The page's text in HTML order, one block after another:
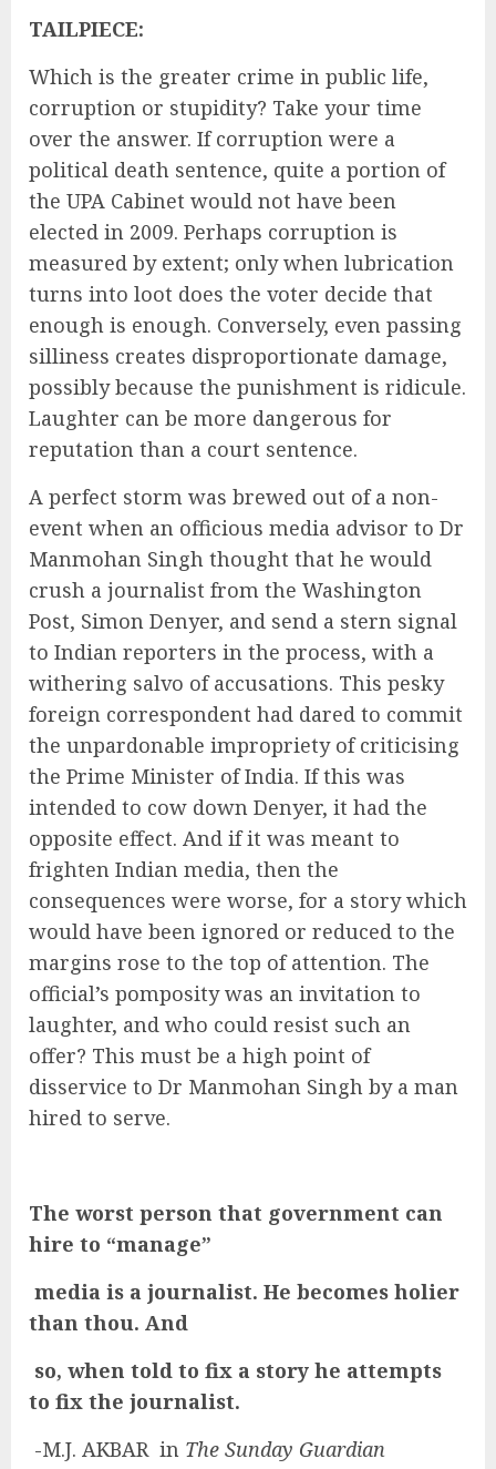
TAILPIECE:
Which is the greater crime in public life,
corruption or stupidity? Take your time
over the answer. If corruption were a
political death sentence, quite a portion of
the UPA Cabinet would not have been
elected in 2009. Perhaps corruption is
measured by extent; only when lubrication
turns into loot does the voter decide that
enough is enough. Conversely, even passing
silliness creates disproportionate damage,
possibly because the punishment is ridicule.
Laughter can be more dangerous for
reputation than a court sentence.
A perfect storm was brewed out of a non-
event when an officious media advisor to Dr
Manmohan Singh thought that he would
crush a journalist from the Washington
Post, Simon Denyer, and send a stern signal
to Indian reporters in the process, with a
withering salvo of accusations. This pesky
foreign correspondent had dared to commit
the unpardonable impropriety of criticising
the Prime Minister of India. If this was
intended to cow down Denyer, it had the
opposite effect. And if it was meant to
frighten Indian media, then the
consequences were worse, for a story which
would have been ignored or reduced to the
margins rose to the top of attention. The
official’s pomposity was an invitation to
laughter, and who could resist such an
offer? This must be a high point of
disservice to Dr Manmohan Singh by a man
hired to serve.
The worst person that government can
hire to “manage”
media is a journalist. He becomes holier
than thou. And
so, when told to fix a story he attempts
to fix the journalist.
-M.J. AKBAR in The Sunday Guardian